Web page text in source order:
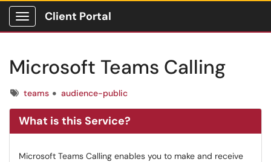
Show Applications Menu
Client Portal
Microsoft Teams Calling
Tagsteams audience-public
What is this Service?
Microsoft Teams Calling enables you to make and receive